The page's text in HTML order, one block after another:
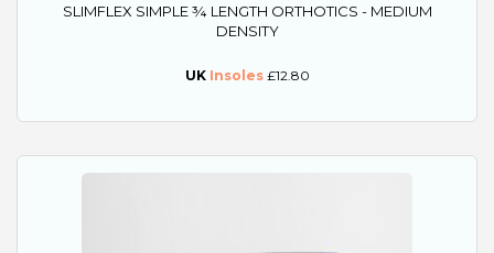
SLIMFLEX SIMPLE ¾ LENGTH ORTHOTICS - MEDIUM
DENSITY
UK Insoles£12.80